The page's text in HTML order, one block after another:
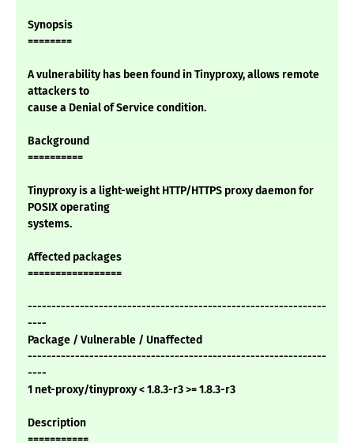
Synopsis
========
A vulnerability has been found in Tinyproxy, allows remote
attackers to
cause a Denial of Service condition.
Background
==========
Tinyproxy is a light-weight HTTP/HTTPS proxy daemon for
POSIX operating
systems.
Affected packages
=================
---------------------------------------------------------------
----
Package / Vulnerable / Unaffected
---------------------------------------------------------------
----
1 net-proxy/tinyproxy < 1.8.3-r3 >= 1.8.3-r3
Description
===========